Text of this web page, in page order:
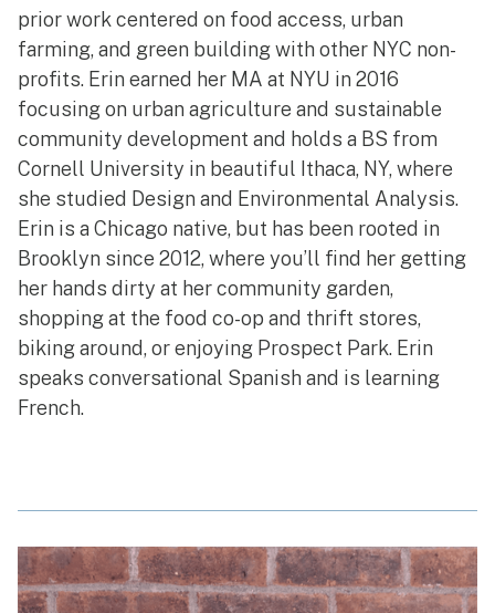
prior work centered on food access, urban
farming, and green building with other NYC non-
profits. Erin earned her MA at NYU in 2016
focusing on urban agriculture and sustainable
community development and holds a BS from
Cornell University in beautiful Ithaca, NY, where
she studied Design and Environmental Analysis.
Erin is a Chicago native, but has been rooted in
Brooklyn since 2012, where you’ll find her getting
her hands dirty at her community garden,
shopping at the food co-op and thrift stores,
biking around, or enjoying Prospect Park. Erin
speaks conversational Spanish and is learning
French.